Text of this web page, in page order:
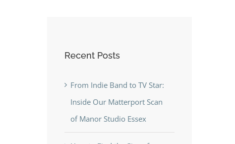
Recent Posts
From Indie Band to TV Star:
Inside Our Matterport Scan
of Manor Studio Essex